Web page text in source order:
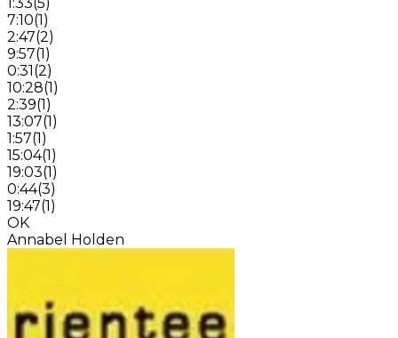
7:10(1)
2:47(2)
9:57(1)
0:31(2)
10:28(1)
2:39(1)
13:07(1)
1:57(1)
15:04(1)
19:03(1)
0:44(3)
19:47(1)
OK
Annabel Holden